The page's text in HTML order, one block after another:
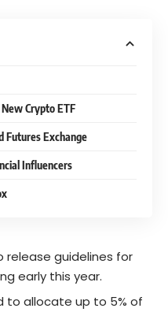
Crypto ETF
Futures Exchange
Influencers
release guidelines for
early this year.
to allocate up to 5% of